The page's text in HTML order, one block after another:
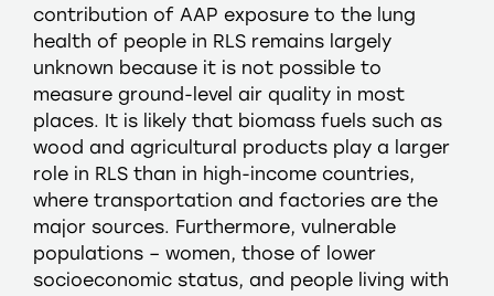
contribution of AAP exposure to the lung
health of people in RLS remains largely
unknown because it is not possible to
measure ground-level air quality in most
places. It is likely that biomass fuels such as
wood and agricultural products play a larger
role in RLS than in high-income countries,
where transportation and factories are the
major sources. Furthermore, vulnerable
populations – women, those of lower
socioeconomic status, and people living with